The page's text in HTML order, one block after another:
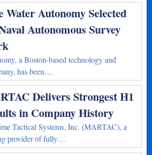
Water Autonomy Selected
Autonomous Survey
a Boston-based technology and
has been…
Delivers Strongest H1
in Company History
Tactical Systems, Inc. (MARTAC), a
provider of fully…